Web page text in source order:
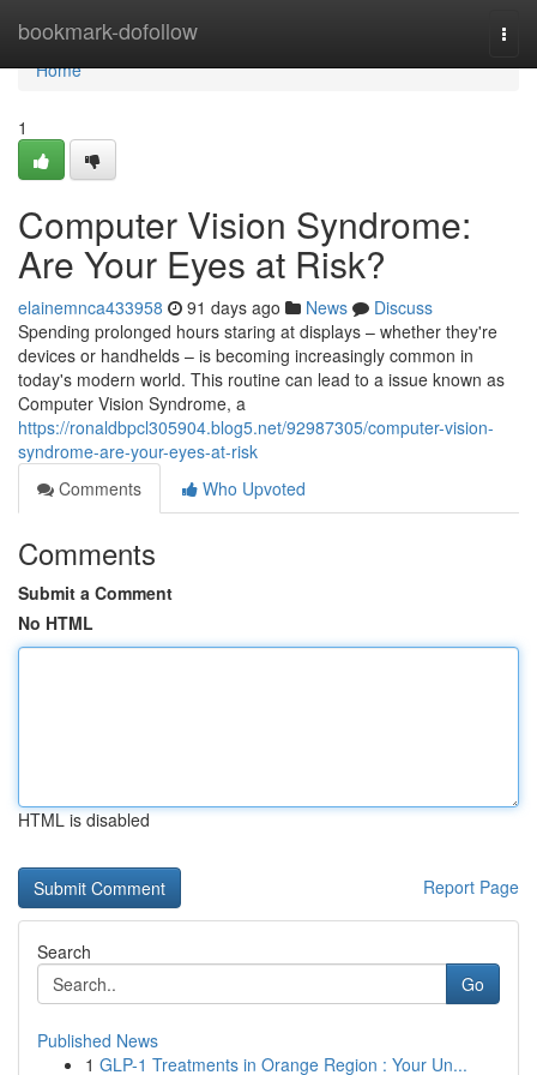
bookmark-dofollow
Home
Home
1
Computer Vision Syndrome:
Are Your Eyes at Risk?
elainemnca433958 91 days ago News
Discuss
Spending prolonged hours staring at displays – whether they're
devices or handhelds – is becoming increasingly common in
today's modern world. This routine can lead to a issue known as
Computer Vision Syndrome, a
https://ronaldbpcl305904.blog5.net/92987305/computer-vision-
syndrome-are-your-eyes-at-risk
Comments
Who Upvoted
Comments
Submit a Comment
No HTML
HTML is disabled
Report Page
Search
Go
Published News
1 GLP-1 Treatments in Orange Region : Your Un...